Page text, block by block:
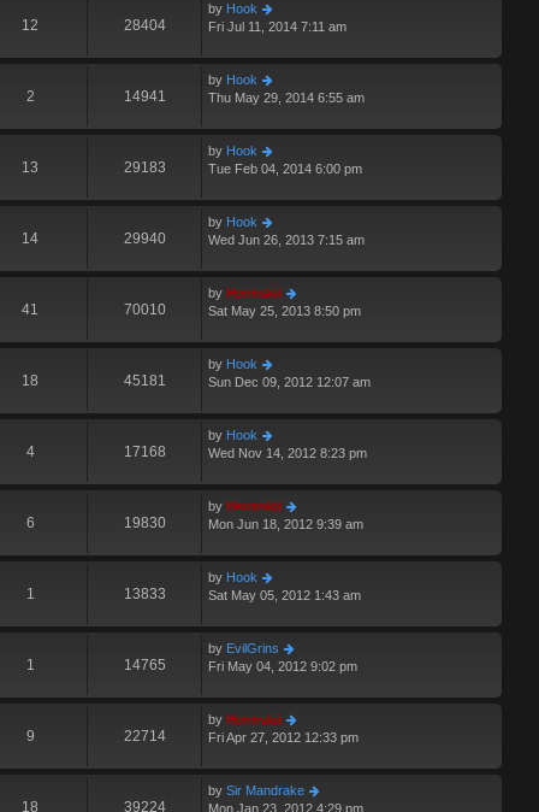
12 28404
by Hook
Fri Jul 11, 2014 7:11 am
2 14941
by Hook
Thu May 29, 2014 6:55 am
13 29183
by Hook
Tue Feb 04, 2014 6:00 pm
14 29940
by Hook
Wed Jun 26, 2013 7:15 am
41 70010
by Hermskii
Sat May 25, 2013 8:50 pm
18 45181
by Hook
Sun Dec 09, 2012 12:07 am
4 17168
by Hook
Wed Nov 14, 2012 8:23 pm
6 19830
by Hermskii
Mon Jun 18, 2012 9:39 am
1 13833
by Hook
Sat May 05, 2012 1:43 am
1 14765
by EvilGrins
Fri May 04, 2012 9:02 pm
9 22714
by Hermskii
Fri Apr 27, 2012 12:33 pm
18 39224
by Sir Mandrake
Mon Jan 23, 2012 4:29 pm